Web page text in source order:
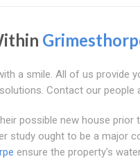
a smile. All of us provide
Contact our people
possible new house prior
study ought to be a major
ensure the property's